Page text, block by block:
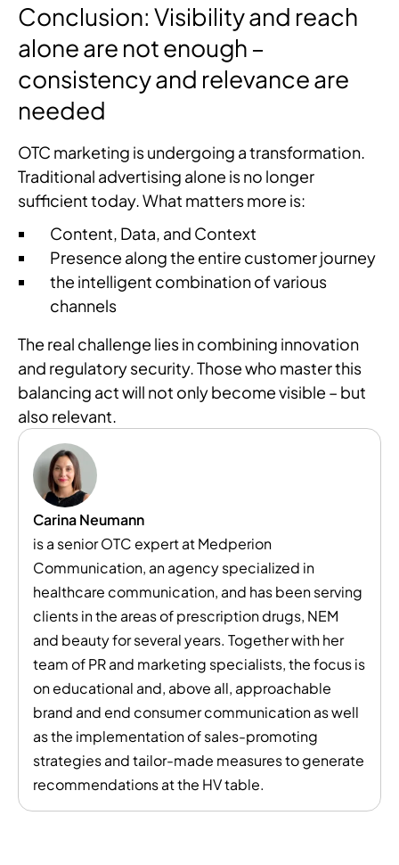
Carina Neumann
is a senior OTC expert at Medperion
Communication, an agency specialized in
healthcare communication, and has been serving
clients in the areas of prescription drugs, NEM
and beauty for several years. Together with her
team of PR and marketing specialists, the focus is
on educational and, above all, approachable
brand and end consumer communication as well
as the implementation of sales-promoting
strategies and tailor-made measures to generate
recommendations at the HV table.
Conclusion: Visibility and reach
alone are not enough –
consistency and relevance are
needed
OTC marketing is undergoing a transformation.
Traditional advertising alone is no longer
sufficient today. What matters more is:
Content, Data, and Context
Presence along the entire customer journey
the intelligent combination of various
channels
The real challenge lies in combining innovation
and regulatory security. Those who master this
balancing act will not only become visible – but
also relevant.